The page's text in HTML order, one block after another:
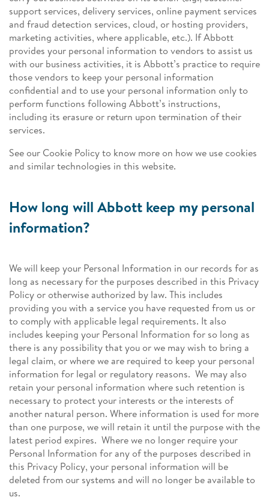
support services, delivery services, online payment services
and fraud detection services, cloud, or hosting providers,
marketing activities, where applicable, etc.). If Abbott
provides your personal information to vendors to assist us
with our business activities, it is Abbott’s practice to require
those vendors to keep your personal information
confidential and to use your personal information only to
perform functions following Abbott’s instructions,
including its erasure or return upon termination of their
services.
See our Cookie Policy to know more on how we use cookies
and similar technologies in this website.
How long will Abbott keep my personal
information?
We will keep your Personal Information in our records for as
long as necessary for the purposes described in this Privacy
Policy or otherwise authorized by law. This includes
providing you with a service you have requested from us or
to comply with applicable legal requirements. It also
includes keeping your Personal Information for so long as
there is any possibility that you or we may wish to bring a
legal claim, or where we are required to keep your personal
information for legal or regulatory reasons. We may also
retain your personal information where such retention is
necessary to protect your interests or the interests of
another natural person. Where information is used for more
than one purpose, we will retain it until the purpose with the
latest period expires. Where we no longer require your
Personal Information for any of the purposes described in
this Privacy Policy, your personal information will be
deleted from our systems and will no longer be available to
us.